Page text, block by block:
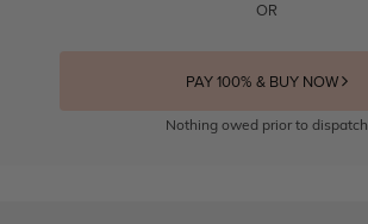
OR
PAY 100% & BUY NOW
Nothing owed prior to dispatch